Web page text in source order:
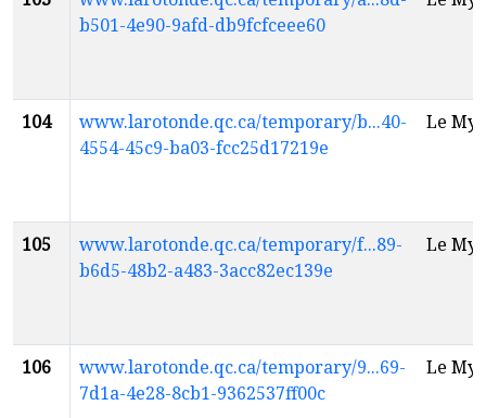
b501-4e90-9afd-db9fcfceee60
104
www.larotonde.qc.ca/temporary/b...40-
4554-45c9-ba03-fcc25d17219e
Le
105
www.larotonde.qc.ca/temporary/f...89-
b6d5-48b2-a483-3acc82ec139e
Le
106
www.larotonde.qc.ca/temporary/9...69-
7d1a-4e28-8cb1-9362537ff00c
Le